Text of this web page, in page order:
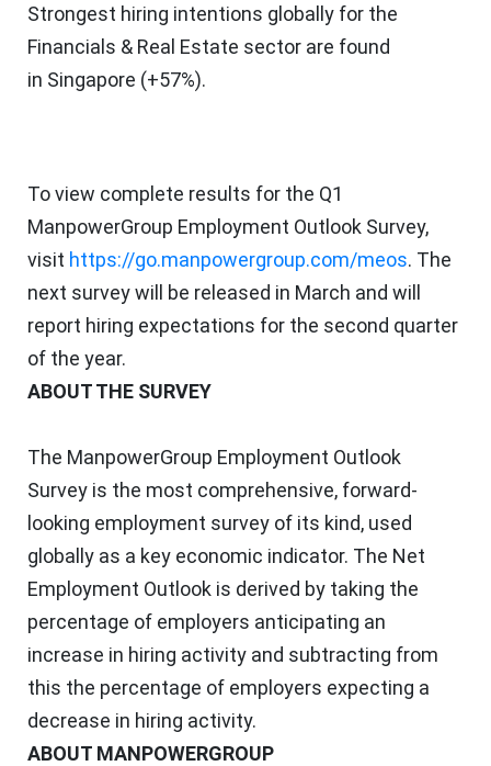
Strongest hiring intentions globally for the
Financials & Real Estate sector are found
in Singapore (+57%).
To view complete results for the Q1
ManpowerGroup Employment Outlook Survey,
visit https://go.manpowergroup.com/meos. The
next survey will be released in March and will
report hiring expectations for the second quarter
of the year.
ABOUT THE SURVEY
The ManpowerGroup Employment Outlook
Survey is the most comprehensive, forward-
looking employment survey of its kind, used
globally as a key economic indicator. The Net
Employment Outlook is derived by taking the
percentage of employers anticipating an
increase in hiring activity and subtracting from
this the percentage of employers expecting a
decrease in hiring activity.
ABOUT MANPOWERGROUP